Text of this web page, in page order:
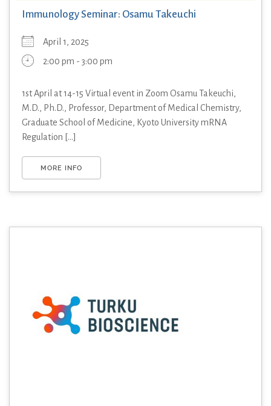
Immunology Seminar: Osamu Takeuchi
April 1, 2025
2:00 pm - 3:00 pm
1st April at 14-15 Virtual event in Zoom Osamu Takeuchi,
M.D., Ph.D., Professor, Department of Medical Chemistry,
Graduate School of Medicine, Kyoto University mRNA
Regulation [...]
MORE INFO